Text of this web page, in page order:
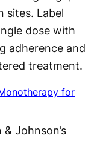
sites. Label
dose with
adherence and
treatment.
for
Johnson’s